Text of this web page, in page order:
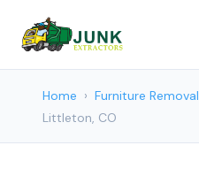
Home › Furniture Removal
Littleton, CO